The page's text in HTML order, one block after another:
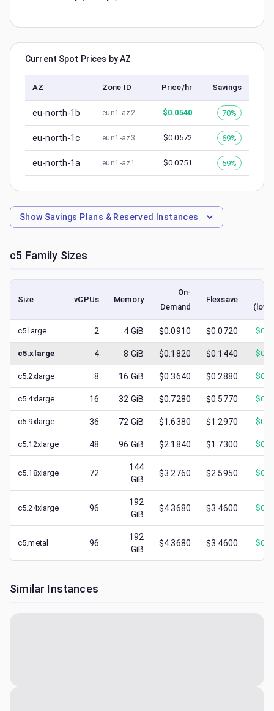
Current Spot Prices by AZ
AZ Zone ID Price/hr Savings
eu-north-1b eun1-az2 $0.0540 70%
eu-north-1c eun1-az3 $0.0572 69%
eu-north-1a eun1-az1 $0.0751 59%
Show Savings Plans & Reserved Instances
c5 Family Sizes
Size vCPUs Memory
On-
Demand
Flexsave
c5.large 2 4 GiB $0.0910 $0.0720 $
c5.xlarge 4 8 GiB $0.1820 $0.1440 $
c5.2xlarge 8 16 GiB $0.3640 $0.2880 $
c5.4xlarge 16 32 GiB $0.7280 $0.5770 $
c5.9xlarge 36 72 GiB $1.6380 $1.2970 $
c5.12xlarge 48 96 GiB $2.1840 $1.7300 $
c5.18xlarge 72
144
GiB
$3.2760 $2.5950 $
c5.24xlarge 96
192
GiB
$4.3680 $3.4600 $
c5.metal 96
192
GiB
$4.3680 $3.4600 $
Similar Instances